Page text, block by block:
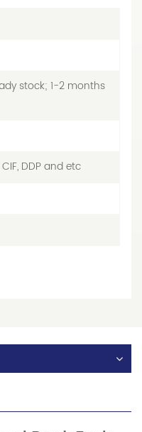
stock; 1-2 months
CIF, DDP and etc